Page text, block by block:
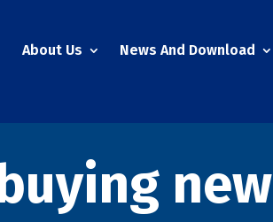
About Us News And Download
new